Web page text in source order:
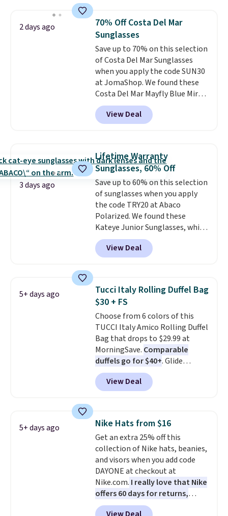
straps to lock your gear down.
This is the best price we could
find by $10 and shipping is free
with a Prime account as well.
2 days ago
70% Off Costa Del Mar
Sunglasses
Save up to 70% on this selection
of Costa Del Mar Sunglasses
when you apply the code SUN30
at JomaShop. We found these
Costa Del Mar Mayfly Blue Mirror
Polarized Sunglasses which drop
from $280 to $114.99 to $80.49
with the code. Other retailers
these sunglasses. Also, these
Sunrise Silver Mirror Square
Sunglasses drop from $285 to
$109.89 with the code.Costa Del
Mar builds polarized lenses
specifically for people who
spend real time on or near
water, and the difference in
glare reduction and color
clarity is immediately
$5.99.
View Deal
3 days ago
Lifetime Warranty
Sunglasses, 60% Off
Save up to 60% on this selection
of sunglasses when you apply
the code TRY20 at Abaco
Polarized. We found these
Kateye Junior Sunglasses, which
drop from $65 to $32.50 to $26
when you apply the code. This is
the lowest price we have seen
Also, these Jordan Sunglasses
drop from $65 to $32.50 to $26
with the code.
Abaco pair comes with a
lifetime warranty, so your
shades are protected for life.
Shipping is free on orders of $75
or more. Otherwise, it adds
$6.95.
View Deal
5+ days ago
Tucci Italy Rolling Duffel Bag
$30 + FS
Choose from 6 colors of this
TUCCI Italy Amico Rolling Duffel
Bag that drops to $29.99 at
MorningSave. Comparable
duffels go for $40+. Glide
wheels, corner guards, and a
telescoping handle make it a
convenient airport companion,
maximize your ability to
organize your bag. Shipping is
free when you sign into or
create a free account, choose a
color, select the $9.99 shipping
option, and use code BDFREE at
checkout.
View Deal
5+ days ago Nike Hats from $16
Get an extra 25% off this
collection of Nike hats, beanies,
and visors when you add code
DAYONE at checkout at
Nike.com. I really love that Nike
offers 60 days for returns,
which is almost double what